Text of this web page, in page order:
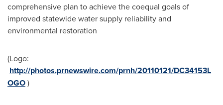
comprehensive plan to achieve the coequal goals of
improved statewide water supply reliability and
environmental restoration
(Logo:
http://photos.prnewswire.com/prnh/20110121/DC34153L
OGO)